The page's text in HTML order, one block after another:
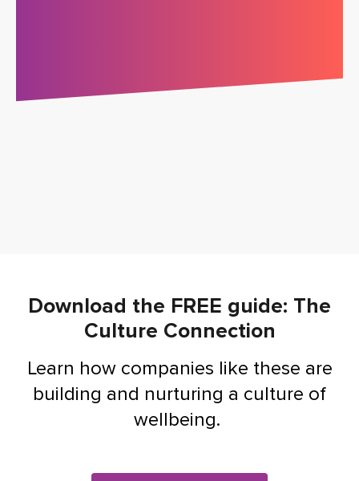
Download the FREE guide: The
Culture Connection
Learn how companies like these are
building and nurturing a culture of
wellbeing.